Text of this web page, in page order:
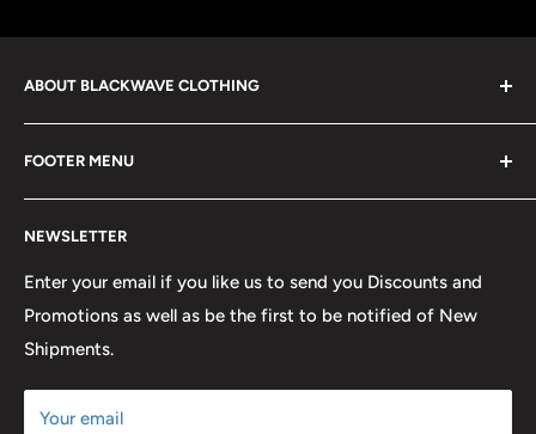
ABOUT BLACKWAVE CLOTHING
Blackwave Is a family owned store thats been open for
over 21 years offering the highest quality shirts at the
lowest possible prices. We only hope to serve the next
generation of Metalheads and music lovers alike for
FOOTER MENU
Contact Us
FAQ
Return & Refund Policy
Our Discounts & Promotions
Terms of Service
Size Chart
NEWSLETTER
Enter your email if you like us to send you Discounts and
Promotions as well as be the first to be notified of New
Shipments.
Your email